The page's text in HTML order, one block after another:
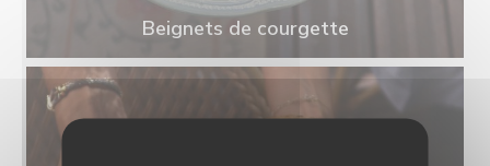
Beignets de courgette